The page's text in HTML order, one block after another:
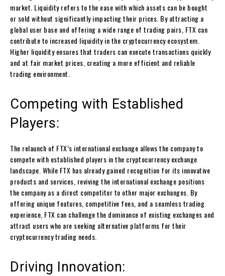
market. Liquidity refers to the ease with which assets can be bought
or sold without significantly impacting their prices. By attracting a
global user base and offering a wide range of trading pairs, FTX can
contribute to increased liquidity in the cryptocurrency ecosystem.
Higher liquidity ensures that traders can execute transactions quickly
and at fair market prices, creating a more efficient and reliable
trading environment.
Competing with Established
Players:
The relaunch of FTX’s international exchange allows the company to
compete with established players in the cryptocurrency exchange
landscape. While FTX has already gained recognition for its innovative
products and services, reviving the international exchange positions
the company as a direct competitor to other major exchanges. By
offering unique features, competitive fees, and a seamless trading
experience, FTX can challenge the dominance of existing exchanges and
attract users who are seeking alternative platforms for their
cryptocurrency trading needs.
Driving Innovation: